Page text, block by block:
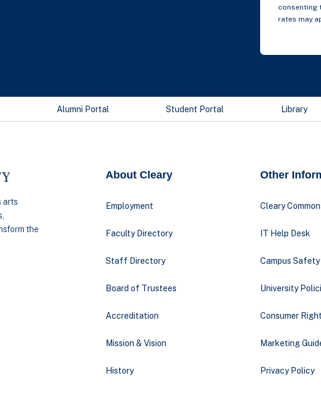
consenting
rates may
Alumni Portal Student Portal Library
arts
the
About Cleary
Employment
Faculty Directory
Staff Directory
Board of Trustees
Accreditation
Mission & Vision
History
Other
Cleary
IT Help Desk
Campus Safety
University
Consumer
Marketing
Privacy Policy